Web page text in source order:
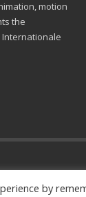
motion
the
Internationale
by